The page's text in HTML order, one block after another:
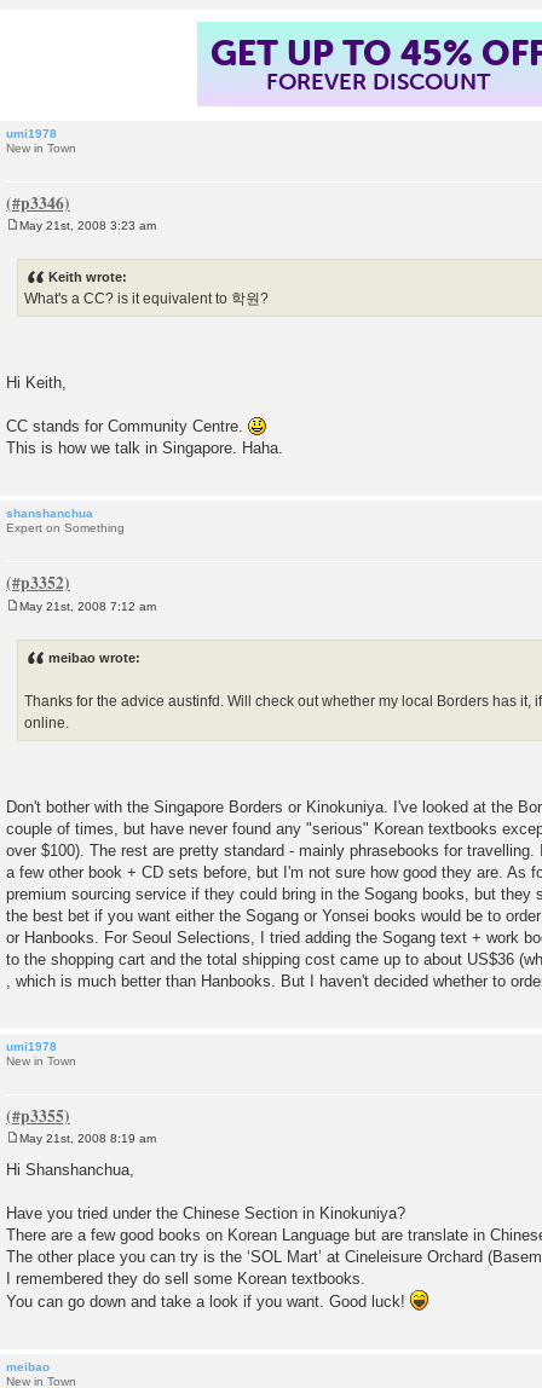
GET UP TO 45%
FOREVER DISCOUNT
umi1978
New in Town
May 21st, 2008 3:23 am
Keith wrote:
What's a CC? is it equivalent to 학원?
Hi Keith,
CC stands for Community Centre.
This is how we talk in Singapore. Haha.
shanshanchua
Expert on Something
May 21st, 2008 7:12 am
meibao wrote:
Thanks for the advice austinfd. Will check out whether my local Borders has it,
online.
Don't bother with the Singapore Borders or Kinokuniya. I've looked at the
couple of times, but have never found any "serious" Korean textbooks
over $100). The rest are pretty standard - mainly phrasebooks for
a few other book + CD sets before, but I'm not sure how good they are. As
premium sourcing service if they could bring in the Sogang books, but they
the best bet if you want either the Sogang or Yonsei books would be to
or Hanbooks. For Seoul Selections, I tried adding the Sogang text + work
to the shopping cart and the total shipping cost came up to about US$36
, which is much better than Hanbooks. But I haven't decided whether to
umi1978
New in Town
May 21st, 2008 8:19 am
Hi Shanshanchua,
Have you tried under the Chinese Section in Kinokuniya?
There are a few good books on Korean Language but are translate in
The other place you can try is the ‘SOL Mart’ at Cineleisure Orchard
I remembered they do sell some Korean textbooks.
You can go down and take a look if you want. Good luck!
meibao
New in Town